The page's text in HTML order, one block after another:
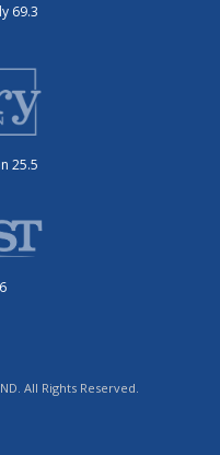
69.3
25.5
All Rights Reserved.